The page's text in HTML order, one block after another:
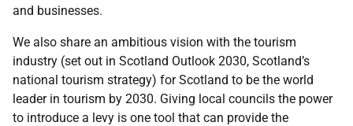
and businesses.
We also share an ambitious vision with the tourism
industry (set out in Scotland Outlook 2030, Scotland’s
national tourism strategy) for Scotland to be the world
leader in tourism by 2030. Giving local councils the power
to introduce a levy is one tool that can provide the